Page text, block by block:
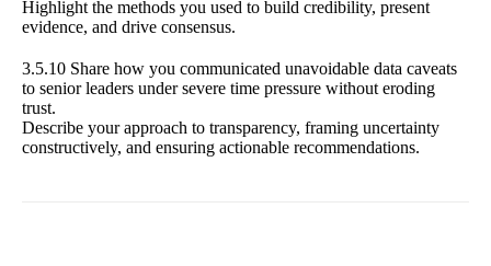
Highlight the methods you used to build credibility, present
evidence, and drive consensus.
3.5.10 Share how you communicated unavoidable data caveats
to senior leaders under severe time pressure without eroding
trust.
Describe your approach to transparency, framing uncertainty
constructively, and ensuring actionable recommendations.